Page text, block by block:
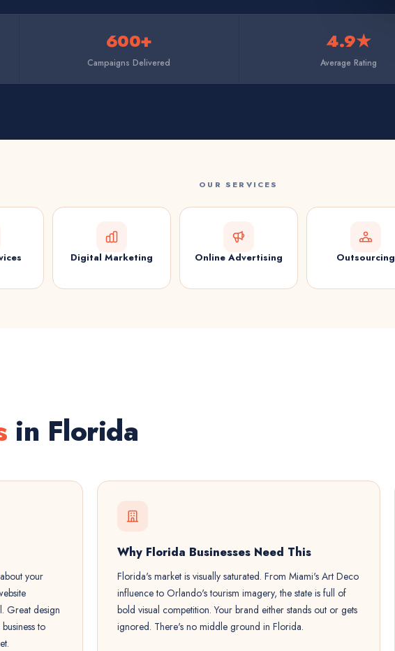
600+
Campaigns Delivered
4.9★
Average Rating
OUR SERVICES
Digital Marketing Online Advertising Outsourcing
in Florida
your
Great design
to
Why Florida Businesses Need This
Florida's market is visually saturated. From Miami's Art Deco
influence to Orlando's tourism imagery, the state is full of
bold visual competition. Your brand either stands out or gets
ignored. There's no middle ground in Florida.